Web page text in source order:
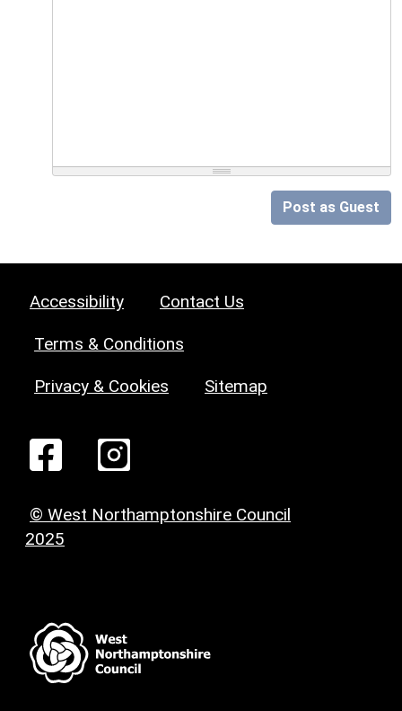
Post as Guest
Accessibility Contact Us
Terms & Conditions
Privacy & Cookies Sitemap
© West Northamptonshire Council
2025